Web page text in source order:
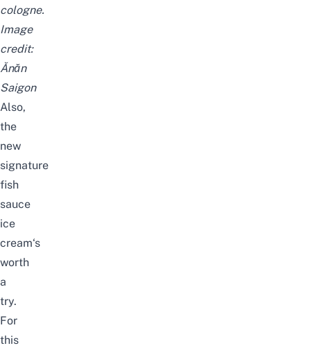
cologne.
Image
credit:
Ănăn
Saigon
Also,
the
new
signature
fish
sauce
ice
cream‘s
worth
a
try.
For
this